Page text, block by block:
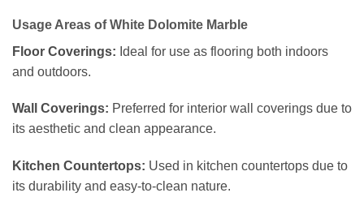
Usage Areas of White Dolomite Marble
Floor Coverings: Ideal for use as flooring both indoors
and outdoors.
Wall Coverings: Preferred for interior wall coverings due to
its aesthetic and clean appearance.
Kitchen Countertops: Used in kitchen countertops due to
its durability and easy-to-clean nature.